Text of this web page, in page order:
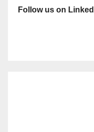
Follow us on